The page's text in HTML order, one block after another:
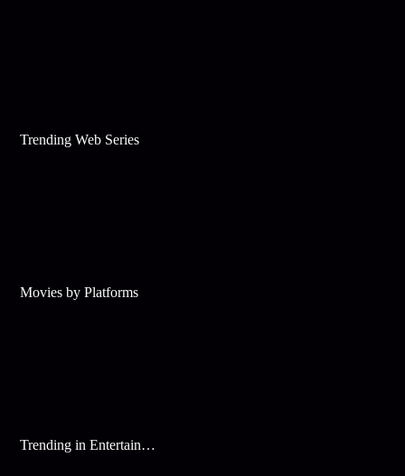
Trending Web Series
Movies by Platforms
Trending in Entertainment